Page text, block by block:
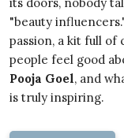
its doors, nobody
"beauty
passion, a kit full of
people feel good
Pooja Goel, and
is truly inspiring.